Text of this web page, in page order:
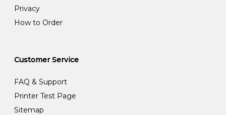
Privacy
How to Order
Customer Service
FAQ & Support
Printer Test Page
Sitemap